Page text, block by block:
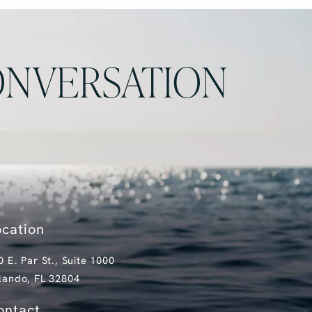
E. Par St., Suite 1000
FL 32804
in a new tab)